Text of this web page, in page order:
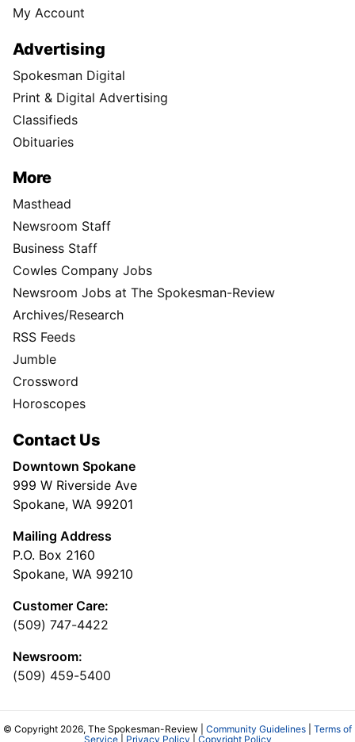
My Account
Advertising
Spokesman Digital
Print & Digital Advertising
Classifieds
Obituaries
More
Masthead
Newsroom Staff
Business Staff
Cowles Company Jobs
Newsroom Jobs at The Spokesman-Review
Archives/Research
RSS Feeds
Jumble
Crossword
Horoscopes
Contact Us
Downtown Spokane
999 W Riverside Ave
Spokane, WA 99201
Mailing Address
P.O. Box 2160
Spokane, WA 99210
Customer Care:
(509) 747-4422
Newsroom:
(509) 459-5400
© Copyright 2026, The Spokesman-Review | Community Guidelines
Terms of
Service| Privacy Policy Copyright Policy